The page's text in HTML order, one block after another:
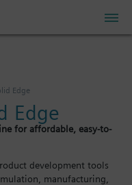
Edge
Edge
for affordable, easy-to-
development tools
manufacturing,